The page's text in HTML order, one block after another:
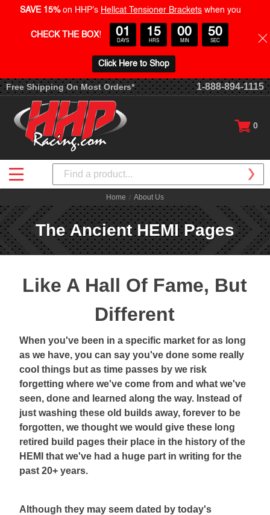
Free Shipping On Most Orders* 1-888-894-1115
0
Search
Home About Us
The Ancient HEMI Pages
Like A Hall Of Fame, But
Different
When you've been in a specific market for as long
as we have, you can say you've done some really
cool things but as time passes by we risk
forgetting where we've come from and what we've
seen, done and learned along the way. Instead of
just washing these old builds away, forever to be
forgotten, we thought we would give these long
retired build pages their place in the history of the
HEMI that we've had a huge part in writing for the
past 20+ years.
Although they may seem dated by today's
SAVE 15% on HHP's Hellcat Tensioner Brackets when you
CHECK THE BOX! 01
DAYS
15
HRS
00
MIN
50
SEC
Click Here to Shop